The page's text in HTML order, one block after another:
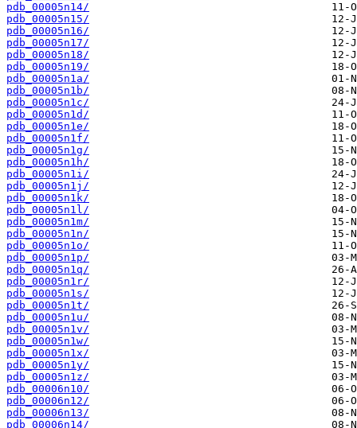
pdb_00005n14/
pdb_00005n15/
pdb_00005n16/
pdb_00005n17/
pdb_00005n18/
pdb_00005n19/
pdb_00005n1a/
pdb_00005n1b/
pdb_00005n1c/
pdb_00005n1d/
pdb_00005n1e/
pdb_00005n1f/
pdb_00005n1g/
pdb_00005n1h/
pdb_00005n1i/
pdb_00005n1j/
pdb_00005n1k/
pdb_00005n1l/
pdb_00005n1m/
pdb_00005n1n/
pdb_00005n1o/
pdb_00005n1p/
pdb_00005n1q/
pdb_00005n1r/
pdb_00005n1s/
pdb_00005n1t/
pdb_00005n1u/
pdb_00005n1v/
pdb_00005n1w/
pdb_00005n1x/
pdb_00005n1y/
pdb_00005n1z/
pdb_00006n10/
pdb_00006n12/
pdb_00006n13/
pdb_00006n14/